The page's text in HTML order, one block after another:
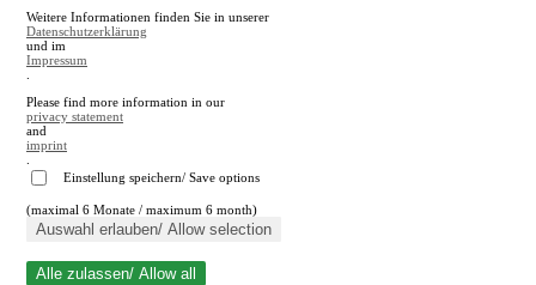
A
A
Close search
Weitere Informationen finden Sie in unserer
Datenschutzerklärung
und im
Impressum
Please find more information in our
privacy statement
and
imprint
Einstellung speichern/ Save options
(maximal 6 Monate / maximum 6 month)
Auswahl erlauben/ Allow selection
Alle zulassen/ Allow all